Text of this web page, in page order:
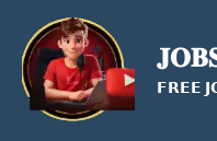
content
𝗙𝗥𝗘𝗘